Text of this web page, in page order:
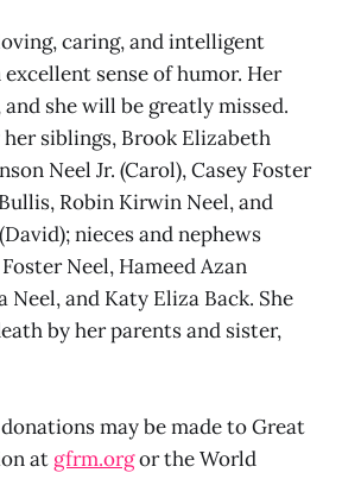
caring, and intelligent
sense of humor. Her
she will be greatly missed.
her siblings, Brook Elizabeth
Neel Jr. (Carol), Casey Foster
Robin Kirwin Neel, and
nieces and nephews
Neel, Hameed Azan
Neel, and Katy Eliza Back. She
by her parents and sister,
may be made to Great
at gfrm.orgor the World